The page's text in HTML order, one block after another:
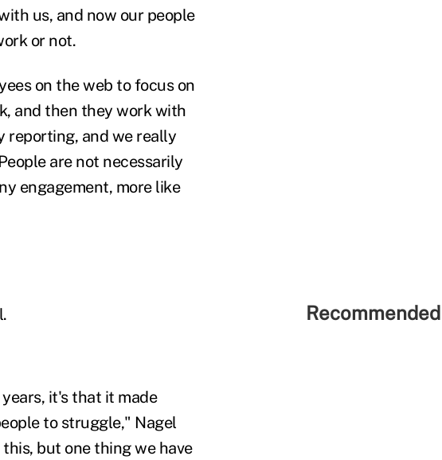
us, and now our people
or not.
on the web to focus on
and then they work with
reporting, and we really
are not necessarily
engagement, more like
it's that it made
to struggle," Nagel
but one thing we have